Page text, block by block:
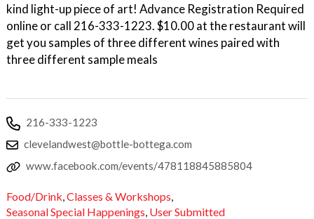
kind light-up piece of art! Advance Registration Required
online or call 216-333-1223. $10.00 at the restaurant will
get you samples of three different wines paired with
three different sample meals
216-333-1223
clevelandwest@bottle-bottega.com
www.facebook.com/events/478118845885804
Food/Drink,Classes & Workshops,
Seasonal Special Happenings, User Submitted